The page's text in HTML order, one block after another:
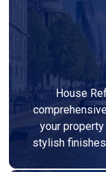
House
your
stylish